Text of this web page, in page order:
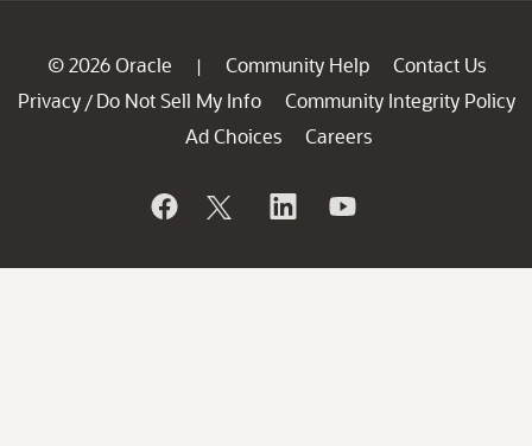
© 2026 Oracle | Community Help
Contact Us
Privacy / Do Not Sell My Info
Community Integrity Policy
Ad Choices
Careers